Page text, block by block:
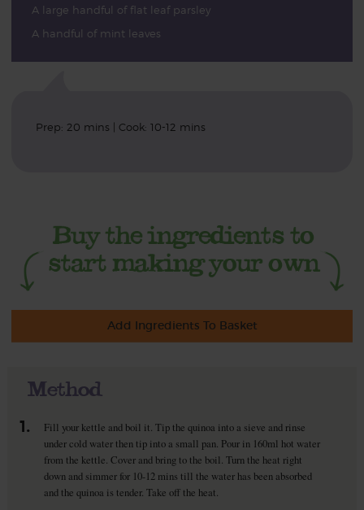
A large handful of flat leaf parsley
A handful of mint leaves
Prep: 20 mins | Cook: 10-12 mins
Add Ingredients To Basket
Method
1.
Fill your kettle and boil it. Tip the quinoa into a sieve and rinse
under cold water then tip into a small pan. Pour in 160ml hot water
from the kettle. Cover and bring to the boil. Turn the heat right
down and simmer for 10-12 mins till the water has been absorbed
and the quinoa is tender. Take off the heat.